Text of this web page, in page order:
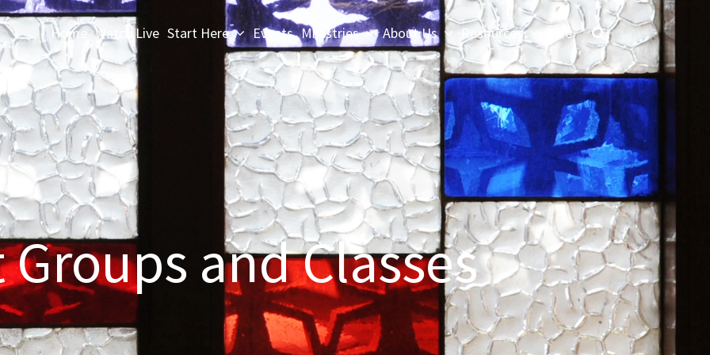
Home Watch Live Start Here Events Ministries About Us Resources Give
and Classes